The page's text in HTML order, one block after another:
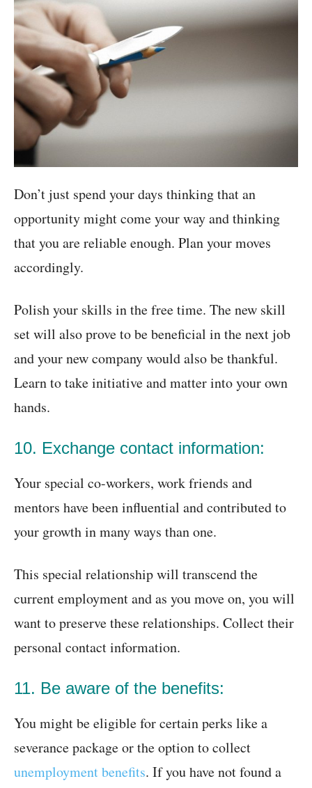
Don’t just spend your days thinking that an
opportunity might come your way and thinking
that you are reliable enough. Plan your moves
accordingly.
Polish your skills in the free time. The new skill
set will also prove to be beneficial in the next job
and your new company would also be thankful.
Learn to take initiative and matter into your own
hands.
10. Exchange contact information:
Your special co-workers, work friends and
mentors have been influential and contributed to
your growth in many ways than one.
This special relationship will transcend the
current employment and as you move on, you will
want to preserve these relationships. Collect their
personal contact information.
11. Be aware of the benefits:
You might be eligible for certain perks like a
severance package or the option to collect
unemployment benefits. If you have not found a